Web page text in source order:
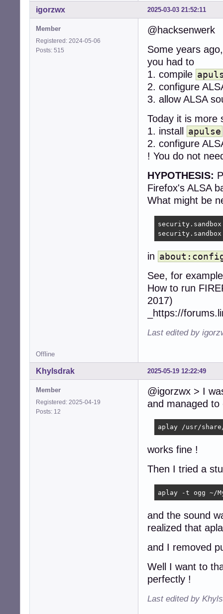
2025-03-03 21:52:11
igorzwx
Member
Registered: 2024-05-06
Posts: 515
@hacksenwerk
Some years
you had to
1. compile
2. configure
3. allow ALSA
Today it is more
1. install
apulse
2. configure
! You do not
HYPOTHESIS:
Firefox's ALSA
What might be
in
See, for
How to run
2017)
_https://
Last edited by
Offline
2025-05-19 12:22:49
Khylsdrak
Member
Registered: 2025-04-19
Posts: 12
@igorzwx > I
and managed to
aplay /usr/
works fine !
Then I tried a
aplay -t ogg ~/
and the sound
realized that
and I removed
Well I want to
perfectly !
Last edited by